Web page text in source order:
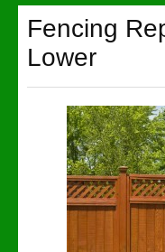
About
Our Reviews
Privacy
Latest News
Contact Us
Fencing
Lower